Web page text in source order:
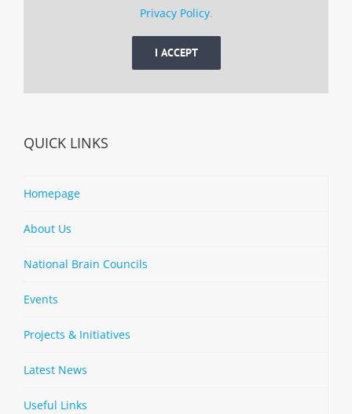
Privacy Policy.
I ACCEPT
QUICK LINKS
Homepage
About Us
National Brain Councils
Events
Projects & Initiatives
Latest News
Useful Links